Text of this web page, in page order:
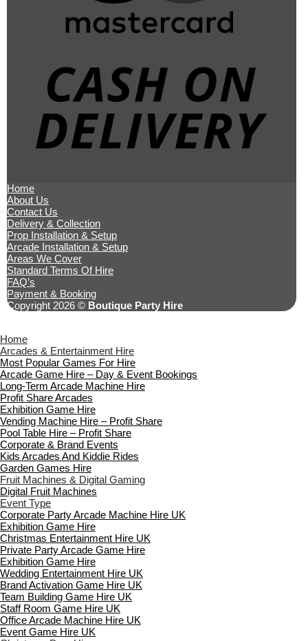
Home
About Us
Contact Us
Delivery & Collection
Prop Installation & Setup
Arcade Installation & Setup
Areas We Cover
Standard Terms Of Hire
FAQ’s
Payment & Booking
Copyright 2026 © Boutique Party Hire
Home
Arcades & Entertainment Hire
Most Popular Games For Hire
Arcade Game Hire – Day & Event Bookings
Long-Term Arcade Machine Hire
Profit Share Arcades
Exhibition Game Hire
Vending Machine Hire – Profit Share
Pool Table Hire – Profit Share
Corporate & Brand Events
Kids Arcades And Kiddie Rides
Garden Games Hire
Fruit Machines & Digital Gaming
Digital Fruit Machines
Event Type
Corporate Party Arcade Machine Hire UK
Exhibition Game Hire
Christmas Entertainment Hire UK
Private Party Arcade Game Hire
Exhibition Game Hire
Wedding Entertainment Hire UK
Brand Activation Game Hire UK
Team Building Game Hire UK
Staff Room Game Hire UK
Office Arcade Machine Hire UK
Event Game Hire UK